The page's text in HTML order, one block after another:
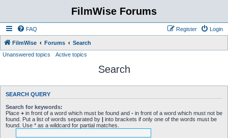
FilmWise Forums
FAQ Login
Register
FilmWise Forums
Search
Unanswered topics
Active topics
Search
SEARCH QUERY
Search for keywords:
Place + in front of a word which must be found and - in front of a word which must not be
found. Put a list of words separated by | into brackets if only one of the words must be
found. Use * as a wildcard for partial matches.